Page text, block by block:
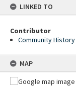
LINKED TO
Contributor
Community History
MAP